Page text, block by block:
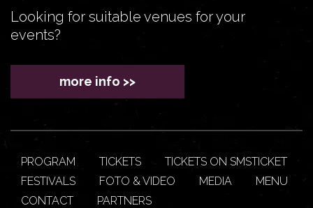
Looking for suitable venues for your
events?
more info >>
PROGRAM TICKETS
TICKETS ON SMSTICKET
FESTIVALS
FOTO & VIDEO MEDIA
MENU
CONTACT
PARTNERS